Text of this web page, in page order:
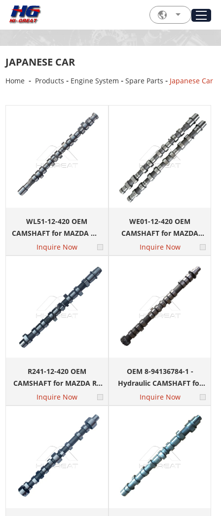
JAPANESE CAR
Home - Products - Engine System -Spare Parts - Japanese Car
WL51-12-420 OEM
CAMSHAFT for MAZDA WL
Engine
Inquire Now
WE01-12-420 OEM
CAMSHAFT for MAZDA
WE-BT50 Engine
Inquire Now
R241-12-420 OEM
CAMSHAFT for MAZDA R2
Engine
Inquire Now
OEM 8-94136784-1 -
Hydraulic CAMSHAFT for
ISUZU 4ZE1 Engine
Inquire Now